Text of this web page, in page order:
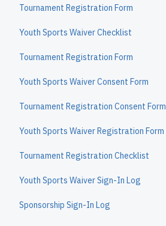
Tournament Registration Form
Youth Sports Waiver Checklist
Tournament Registration Form
Youth Sports Waiver Consent Form
Tournament Registration Consent Form
Youth Sports Waiver Registration Form
Tournament Registration Checklist
Youth Sports Waiver Sign-In Log
Sponsorship Sign-In Log